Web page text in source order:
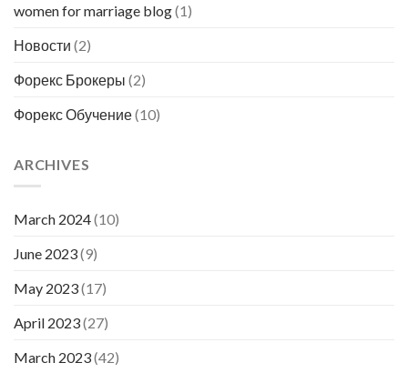
women for marriage blog(1)
Новости (2)
Форекс Брокеры (2)
Форекс Обучение(10)
ARCHIVES
March 2024(10)
June 2023(9)
May 2023(17)
April 2023(27)
March 2023(42)